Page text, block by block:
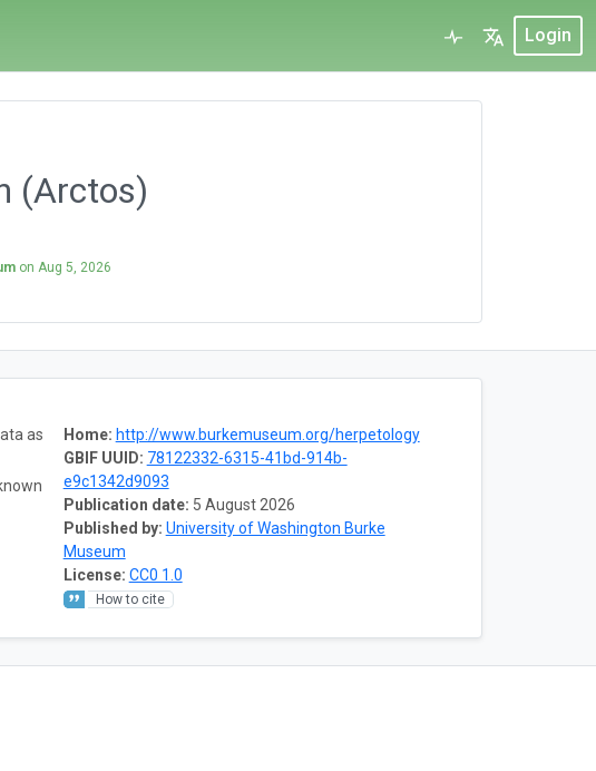
Login
(Arctos)
on Aug 5, 2026
Home: http://www.burkemuseum.org/herpetology
GBIF UUID: 78122332-6315-41bd-914b-
e9c1342d9093
Publication date: 5 August 2026
Published by: University of Washington Burke
Museum
License: CC0 1.0
How to cite
as